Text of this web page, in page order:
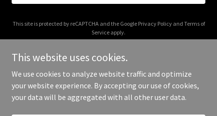
This site is protected by reCAPTCHA and the Google Privacy Policyand Terms of
Service apply.
Copyright © 2025 The Open Love - All Rights Reserved.
This website uses cookies.
We use cookies to analyze website traffic and optimize
your website experience. By accepting our use of cookies,
your data will be aggregated with all other user data.